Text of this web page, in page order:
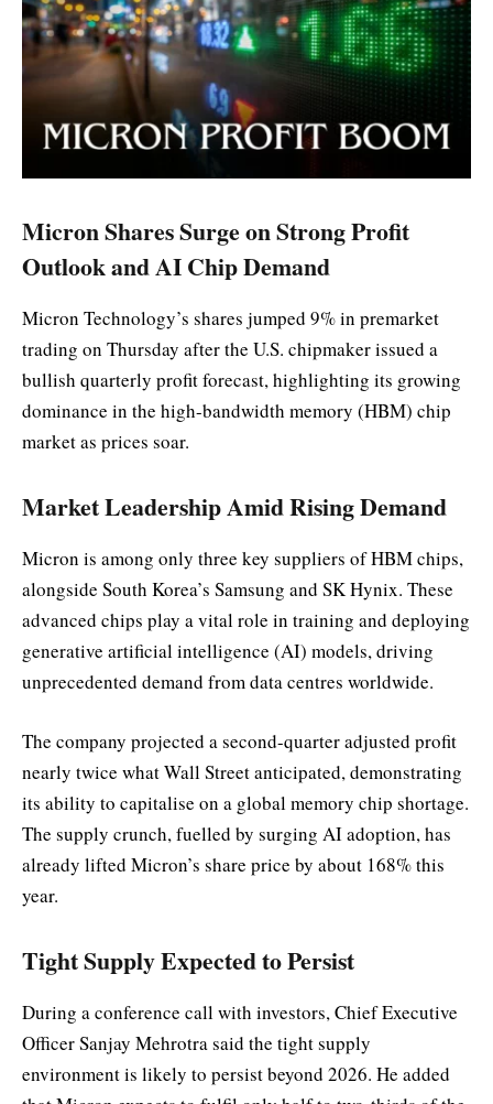
Micron Shares Surge on Strong Profit
Outlook and AI Chip Demand
Micron Technology’s shares jumped 9% in premarket
trading on Thursday after the U.S. chipmaker issued a
bullish quarterly profit forecast, highlighting its growing
dominance in the high-bandwidth memory (HBM) chip
market as prices soar.
Market Leadership Amid Rising Demand
Micron is among only three key suppliers of HBM chips,
alongside South Korea’s Samsung and SK Hynix. These
advanced chips play a vital role in training and deploying
generative artificial intelligence (AI) models, driving
unprecedented demand from data centres worldwide.
The company projected a second-quarter adjusted profit
nearly twice what Wall Street anticipated, demonstrating
its ability to capitalise on a global memory chip shortage.
The supply crunch, fuelled by surging AI adoption, has
already lifted Micron’s share price by about 168% this
year.
Tight Supply Expected to Persist
During a conference call with investors, Chief Executive
Officer Sanjay Mehrotra said the tight supply
environment is likely to persist beyond 2026. He added